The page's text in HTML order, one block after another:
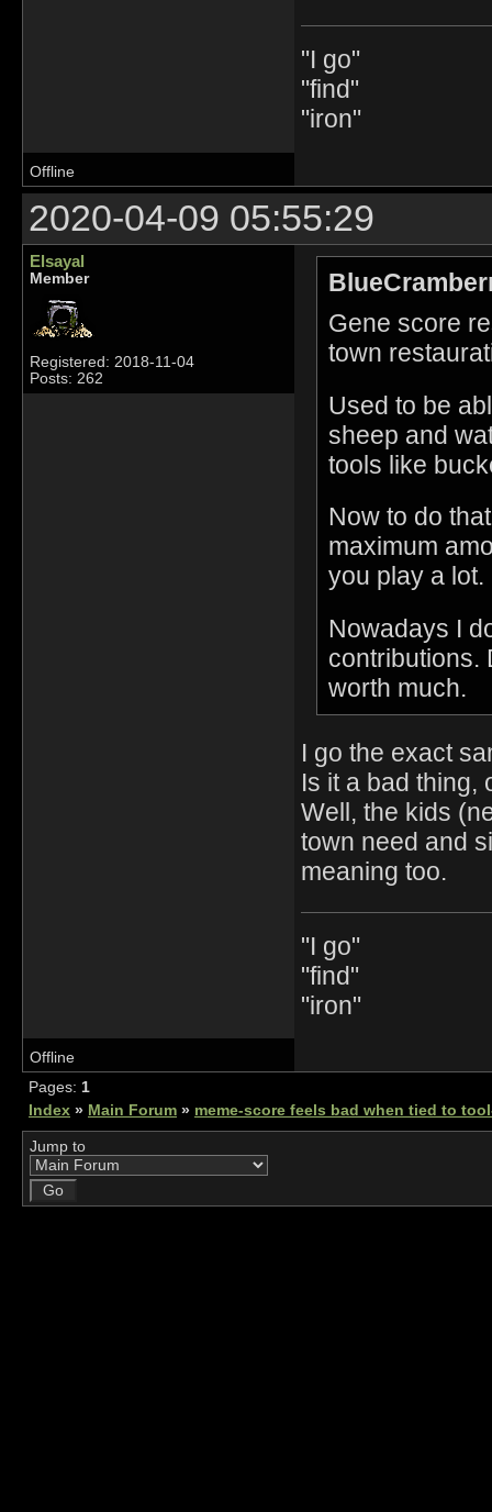
"I go"
"find"
"iron"
Offline
2020-04-09 05:55:29
Elsayal
Member
Registered: 2018-11-04
Posts: 262
Gene score
town
Used to be
sheep and
tools like
Now to do
maximum
you play a lot.
Nowadays I
contributions.
worth much.
I go the exact
Is it a bad thing,
Well, the kids
town need and
meaning too.
"I go"
"find"
"iron"
Offline
Pages: 1
Index » Main Forum » meme-score feels bad when tied to
Jump to